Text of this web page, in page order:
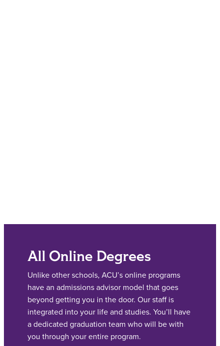
All Online Degrees
Unlike other schools, ACU’s online programs
have an admissions advisor model that goes
beyond getting you in the door. Our staff is
integrated into your life and studies. You’ll have
a dedicated graduation team who will be with
you through your entire program.